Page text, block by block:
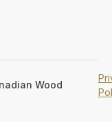
Wood